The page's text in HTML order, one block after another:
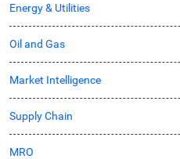
Energy & Utilities
Oil and Gas
Market Intelligence
Supply Chain
MRO